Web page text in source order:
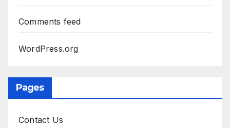
Comments feed
WordPress.org
Pages
Contact Us